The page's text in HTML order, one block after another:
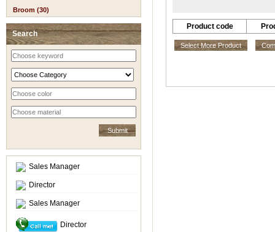
Broom (30)
Search
Sales Manager
Director
Sales Manager
Director
Product code
Select More Product